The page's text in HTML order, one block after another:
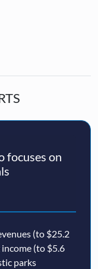
focuses on
(to $25.2
(to $5.6
parks